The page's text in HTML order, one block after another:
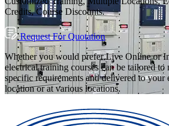
Credits, Course Discounts.
Request For Quotation
Whether you would prefer Live Online or
electrical training courses can be tailored to
specific requirements and delivered to your
location or at various locations.